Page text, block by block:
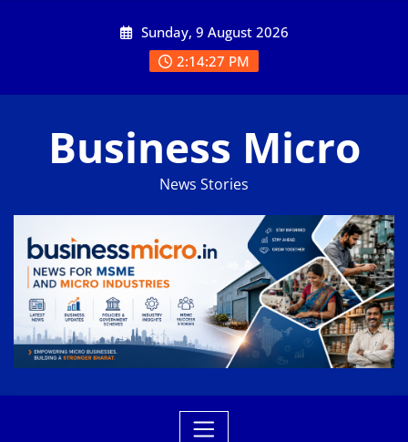
Sunday, 9 August 2026
2:14:28 PM
Business Micro
News Stories